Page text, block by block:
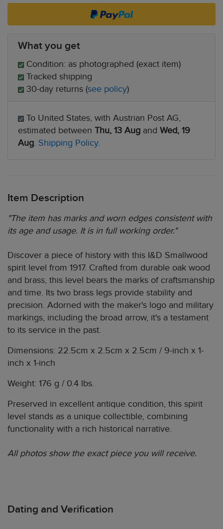
What you get
Condition: as photographed (exact item)
Tracked shipping
30-day returns (see policy)
To United States, with Austrian Post AG,
estimated between Thu, 13 Aug and Wed, 19
Aug. Shipping Policy.
Item Description
"The item has marks and worn edges consistent with
its age and usage. It is in full working order."
Discover a piece of history with this I&D Smallwood
spirit level from 1917. Crafted from durable oak wood
and brass, this level bears the marks of craftsmanship
and time. Its two brass legs provide stability and
precision. Adorned with the maker's logo and military
markings, including the broad arrow, it's a testament
to its service in the past.
Dimensions: 22.5cm x 2.5cm x 2.5cm / 9-inch x 1-
inch x 1-inch
Weight: 176 g / 0.4 lbs.
Preserved in excellent antique condition, this spirit
level stands as a unique collectible, combining
functionality with a rich historical narrative.
All photos show the exact piece you will receive.
Dating and Verification